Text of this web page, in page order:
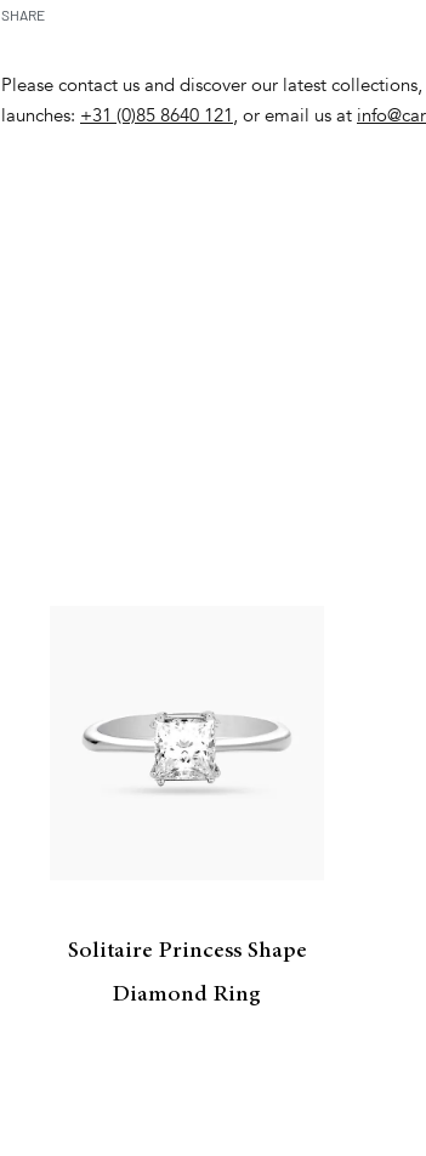
SHARE
Please contact us and discover our latest
launches: +31 (0)85 8640 121, or email us at
Solitaire Princess Shape
Diamond Ring